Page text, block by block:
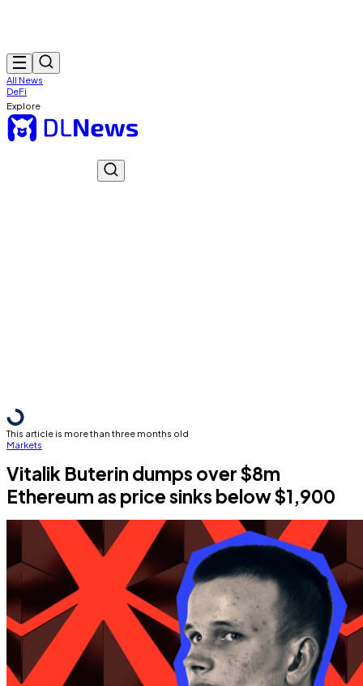
All News
DeFi
Explore
This article is more than three months old
Markets
Vitalik Buterin dumps over $8m
Ethereum as price sinks below $1,900